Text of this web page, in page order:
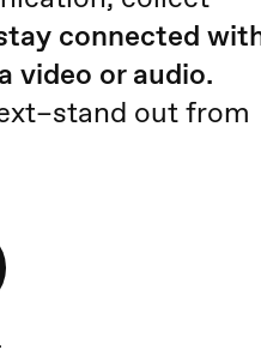
connected
video or audio.
out from